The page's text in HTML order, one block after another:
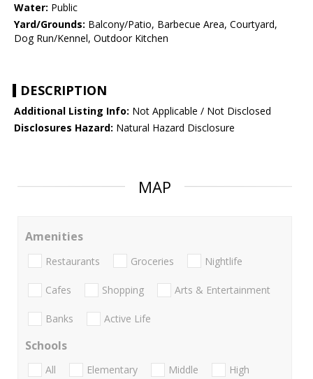
Water: Public
Yard/Grounds: Balcony/Patio, Barbecue Area, Courtyard,
Dog Run/Kennel, Outdoor Kitchen
DESCRIPTION
Additional Listing Info: Not Applicable / Not Disclosed
Disclosures Hazard: Natural Hazard Disclosure
MAP
Amenities
Restaurants Groceries Nightlife
Cafes Shopping Arts & Entertainment
Banks Active Life
Schools
All Elementary Middle
High